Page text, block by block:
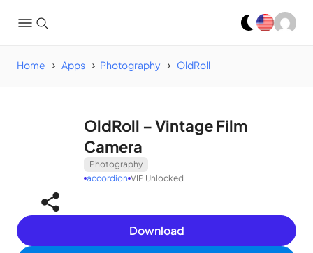
Home Apps Photography OldRoll
OldRoll – Vintage Film
Camera
Photography
accordion VIP Unlocked
Download